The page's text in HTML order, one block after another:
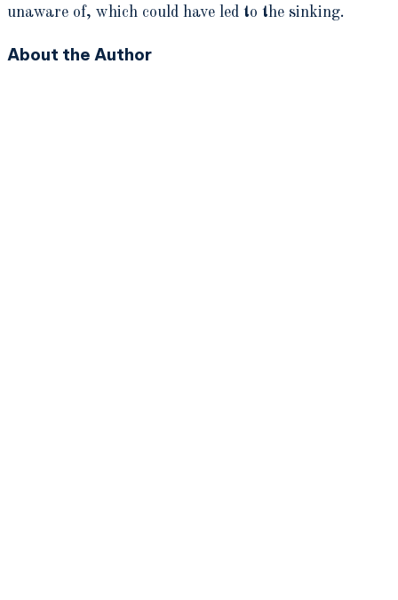
unaware of, which could have led to the sinking.
About the Author